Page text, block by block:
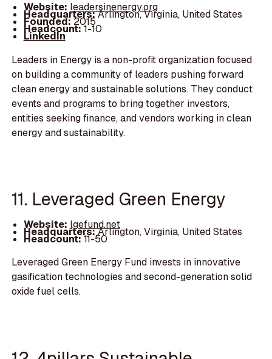
Website: leadersinenergy.org
Headquarters:Arlington, Virginia, United States
Founded:2015
Headcount:1-10
LinkedIn
Leaders in Energy is a non-profit organization focused
on building a community of leaders pushing forward
clean energy and sustainable solutions. They conduct
events and programs to bring together investors,
entities seeking finance, and vendors working in clean
energy and sustainability.
11. Leveraged Green Energy
Website: lgefund.net
Headquarters:Arlington, Virginia, United States
Headcount:11-50
Leveraged Green Energy Fund invests in innovative
gasification technologies and second-generation solid
oxide fuel cells.